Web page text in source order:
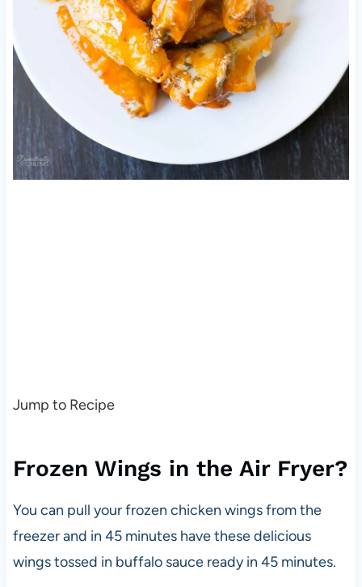
Jump to Recipe
Frozen Wings in the Air Fryer?
You can pull your frozen chicken wings from the
freezer and in 45 minutes have these delicious
wings tossed in buffalo sauce ready in 45 minutes.